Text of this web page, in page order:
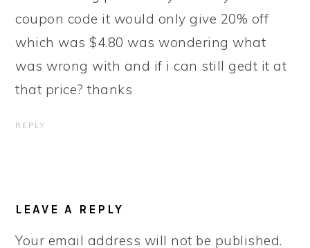
coupon code it would only give 20% off
which was $4.80 was wondering what
was wrong with and if i can still gedt it at
that price? thanks
REPLY
LEAVE A REPLY
Your email address will not be published.